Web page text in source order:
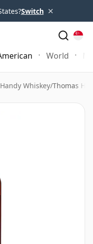
Switch ×
World
Whiskey/Thomas H.